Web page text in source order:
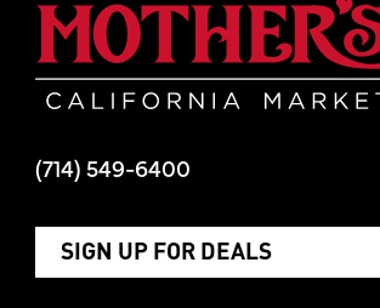
(714) 549-6400
SIGN UP FOR DEALS